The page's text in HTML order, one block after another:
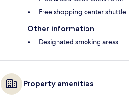
Free shopping center shuttle
Other information
Designated smoking areas
Property amenities